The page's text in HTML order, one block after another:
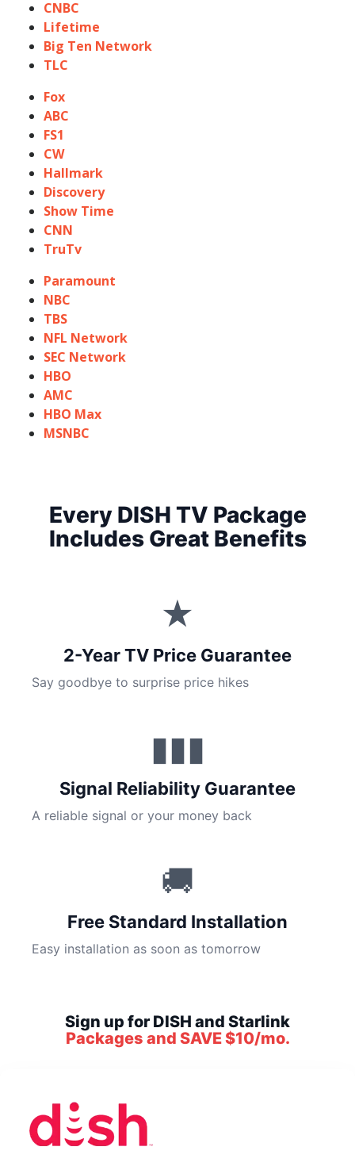
CNBC
Lifetime
Big Ten Network
TLC
Fox
ABC
FS1
CW
Hallmark
Discovery
Show Time
CNN
TruTv
Paramount
NBC
TBS
NFL Network
SEC Network
HBO
AMC
HBO Max
MSNBC
Every DISH TV Package
Includes Great Benefits
★
2-Year TV Price Guarantee
Say goodbye to surprise price hikes
▮▮▮
Signal Reliability Guarantee
A reliable signal or your money back
🚚
Free Standard Installation
Easy installation as soon as tomorrow
Sign up for DISH and Starlink
Packages and SAVE $10/mo.